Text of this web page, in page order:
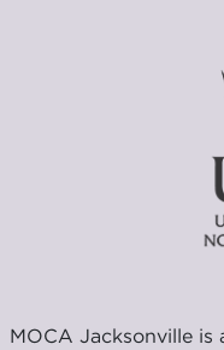
MOCA Jacksonville